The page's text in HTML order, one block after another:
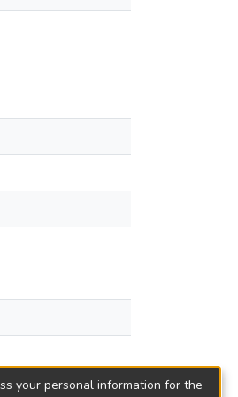
your personal information for the